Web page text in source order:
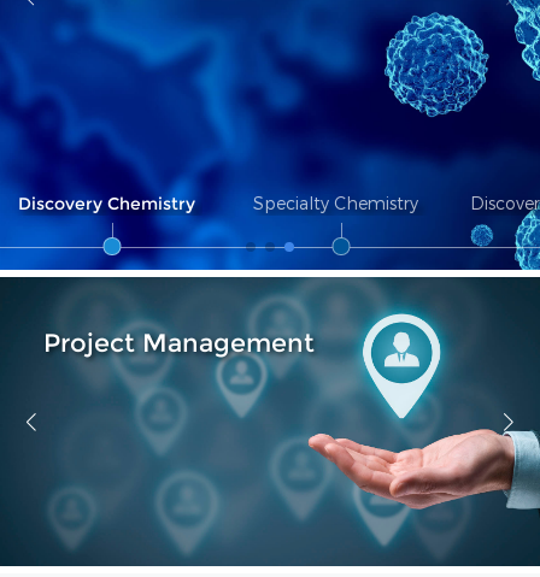
Discovery Chemistry Specialty Chemistry
Reagent Service